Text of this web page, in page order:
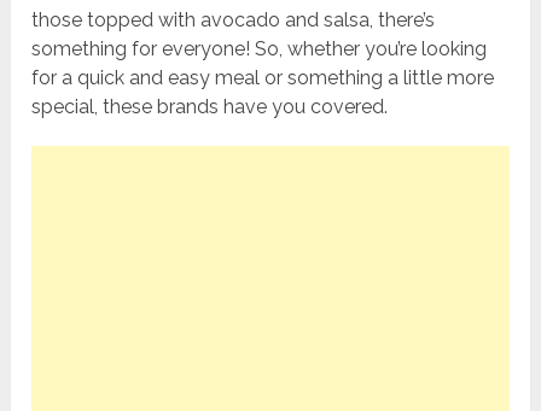
those topped with avocado and salsa, there’s
something for everyone! So, whether you’re looking
for a quick and easy meal or something a little more
special, these brands have you covered.